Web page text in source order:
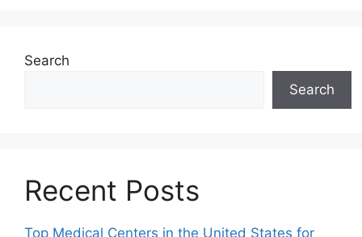
Search
Search
Recent Posts
Top Medical Centers in the United States for